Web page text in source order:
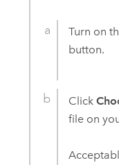
Turn on
button.
Click
file on